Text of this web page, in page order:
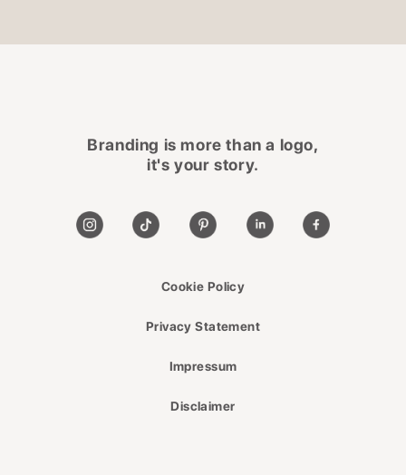
Branding is more than a logo,
it's your story.
Cookie Policy
Privacy Statement
Impressum
Disclaimer